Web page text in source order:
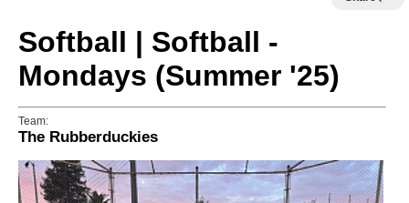
Softball | Softball -
Mondays (Summer '25)
Team:
The Rubberduckies